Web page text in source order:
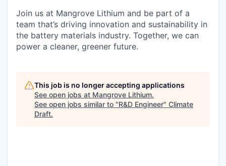
Join us at Mangrove Lithium and be part of a
team that’s driving innovation and sustainability in
the battery materials industry. Together, we can
power a cleaner, greener future.
This job is no longer accepting applications
See open jobs at Mangrove Lithium.
See open jobs similar to "R&D Engineer" Climate
Draft.